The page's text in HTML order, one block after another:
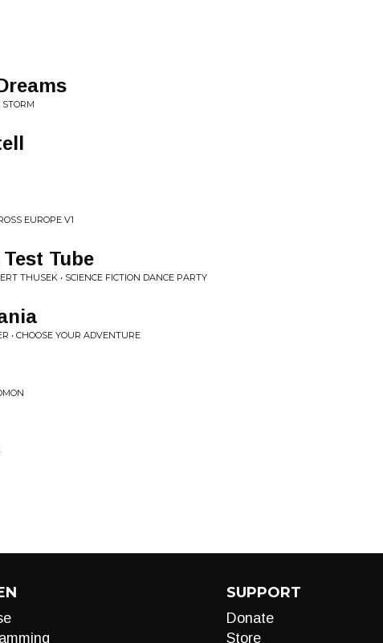
EUROPE V1
Tube
THUSEK • SCIENCE FICTION DANCE PARTY
• CHOOSE YOUR ADVENTURE
SUPPORT
Donate
Store